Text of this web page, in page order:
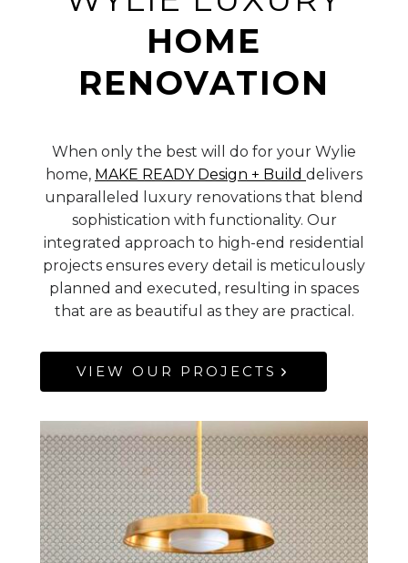
HOME
RENOVATION
When only the best will do for your Wylie
home, MAKE READY Design + Build delivers
unparalleled luxury renovations that blend
sophistication with functionality. Our
integrated approach to high-end residential
projects ensures every detail is meticulously
planned and executed, resulting in spaces
that are as beautiful as they are practical.
VIEW OUR PROJECTS